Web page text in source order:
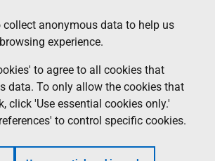
collect anonymous data to help us
experience.
to agree to all cookies that
data. To only allow the cookies that
click 'Use essential cookies only.'
to control specific cookies.